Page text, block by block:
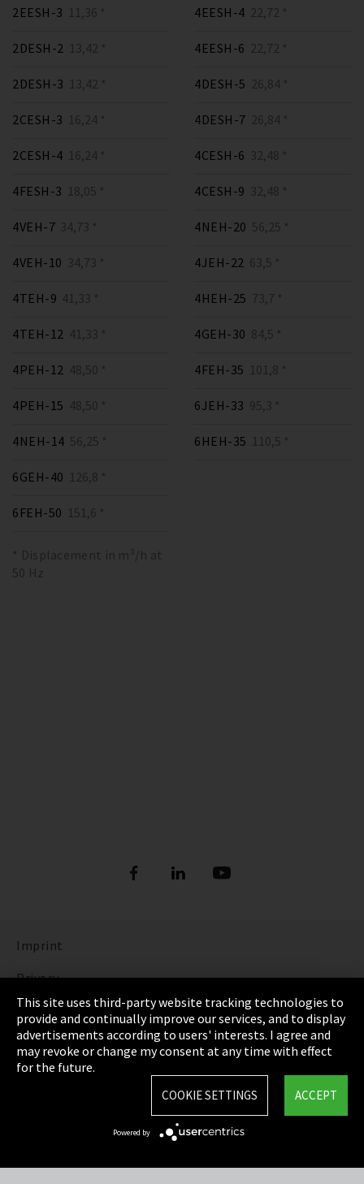
2EESH-3 11,36 *
2DESH-2 13,42 *
2DESH-3 13,42 *
2CESH-3 16,24 *
2CESH-4 16,24 *
4FESH-3 18,05 *
4EESH-4 22,72 *
4EESH-6 22,72 *
4DESH-5 26,84 *
4DESH-7 26,84 *
4CESH-6 32,48 *
4CESH-9 32,48 *
4VEH-7 34,73 *
4VEH-10 34,73 *
4TEH-9 41,33 *
4TEH-12 41,33 *
4PEH-12 48,50 *
4PEH-15 48,50 *
4NEH-14 56,25 *
4NEH-20 56,25 *
4JEH-22 63,5 *
4HEH-25 73,7 *
4GEH-30 84,5 *
4FEH-35 101,8 *
6JEH-33 95,3 *
6HEH-35 110,5 *
6GEH-40 126,8 *
6FEH-50 151,6 *
* Displacement in m³/h at
50 Hz
Imprint
Privacy
Cookie Settings
Terms & Conditions
Sitemap
This site uses third-party website tracking technologies to
provide and continually improve our services, and to display
advertisements according to users' interests. I agree and
may revoke or change my consent at any time with effect
for the future.
ACCEPT
COOKIE SETTINGS
Powered by